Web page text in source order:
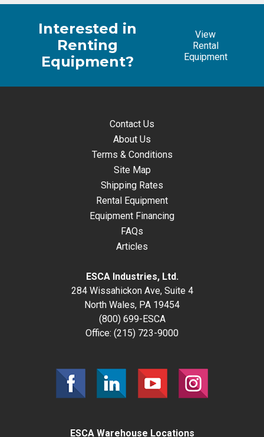
Interested in
Renting
Equipment?
View
Rental
Equipment
Contact Us
About Us
Terms & Conditions
Site Map
Shipping Rates
Rental Equipment
Equipment Financing
FAQs
Articles
ESCA Industries, Ltd.
284 Wissahickon Ave, Suite 4
North Wales, PA 19454
(800) 699-ESCA
Office: (215) 723-9000
ESCA Warehouse Locations